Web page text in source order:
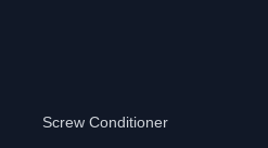
Screw Conditioner